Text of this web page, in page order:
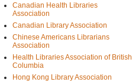
Canadian Health Libraries
Association
Canadian Library Association
Chinese Americans Librarians
Association
Health Libraries Association of British
Columbia
Hong Kong Library Association